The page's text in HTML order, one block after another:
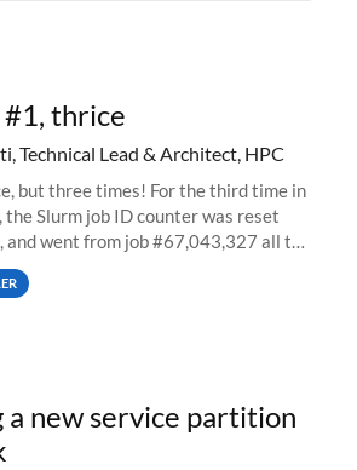
thrice
Technical Lead & Architect, HPC
but three times! For the third time in
the Slurm job ID counter was reset
and went from job #67,043,327 all the
JobIDRaw Partition
a new service partition